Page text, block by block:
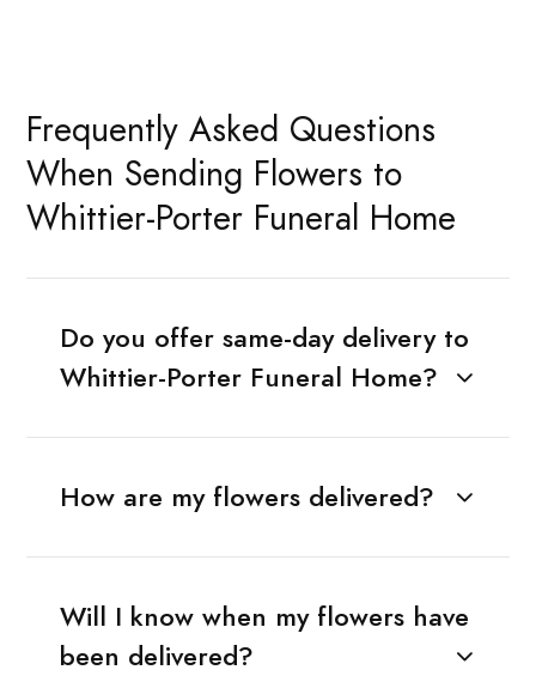
Frequently Asked Questions
When Sending Flowers to
Whittier-Porter Funeral Home
Do you offer same-day delivery to
Whittier-Porter Funeral Home?
How are my flowers delivered?
Will I know when my flowers have
been delivered?